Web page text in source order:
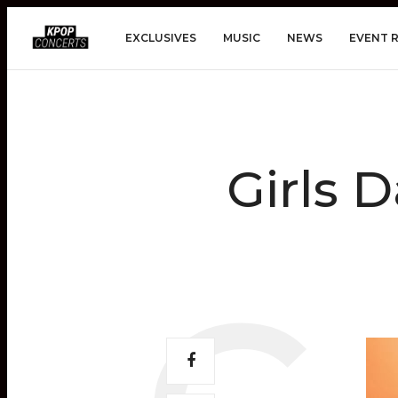
EXCLUSIVES MUSIC NEWS EVENT
Girls